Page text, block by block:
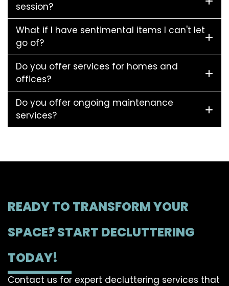
session?
What if I have sentimental items I can't let
go of?
Do you offer services for homes and
offices?
Do you offer ongoing maintenance
services?
READY TO TRANSFORM YOUR
SPACE? START DECLUTTERING
TODAY!
Contact us for expert decluttering services that